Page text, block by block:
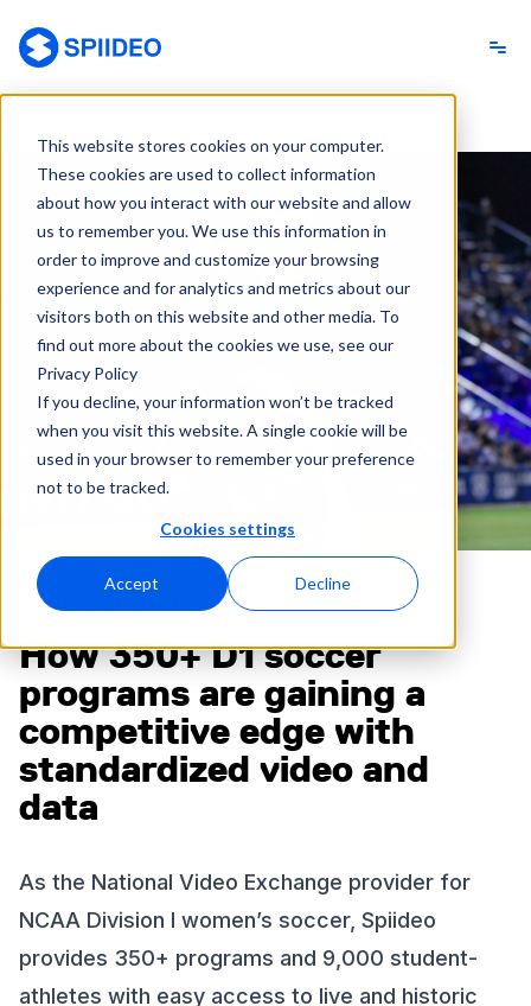
This website stores cookies on your computer.
These cookies are used to collect information
about how you interact with our website and allow
us to remember you. We use this information in
order to improve and customize your browsing
experience and for analytics and metrics about our
visitors both on this website and other media. To
find out more about the cookies we use, see our
Privacy Policy
If you decline, your information won’t be tracked
when you visit this website. A single cookie will be
used in your browser to remember your preference
not to be tracked.
Cookies settings
Accept Decline
CUSTOMER STORY
How 350+ D1 soccer
programs are gaining a
competitive edge with
standardized video and
data
As the National Video Exchange provider for
NCAA Division I women’s soccer, Spiideo
provides 350+ programs and 9,000 student-
athletes with easy access to live and historic